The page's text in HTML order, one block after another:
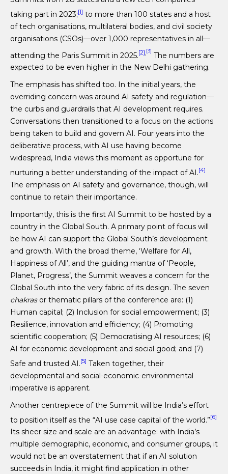
taking part in 2023;[1] to more than 100 states and a host
of tech organisations, multilateral bodies, and civil society
organisations (CSOs)—over 1,000 representatives in all—
attending the Paris Summit in 2025.[2] [3]
The numbers are
expected to be even higher in the New Delhi gathering.
The emphasis has shifted too. In the initial years, the
overriding concern was around AI safety and regulation—
the curbs and guardrails that AI development requires.
Conversations then transitioned to a focus on the actions
being taken to build and govern AI. Four years into the
deliberative process, with AI use having become
widespread, India views this moment as opportune for
nurturing a better understanding of the impact of AI.[4]
The emphasis on AI safety and governance, though, will
continue to retain their importance.
Importantly, this is the first AI Summit to be hosted by a
country in the Global South. A primary point of focus will
be how AI can support the Global South’s development
and growth. With the broad theme, ‘Welfare for All,
Happiness of All’, and the guiding mantra of ‘People,
Planet, Progress’, the Summit weaves a concern for the
Global South into the very fabric of its design. The seven
chakrasor thematic pillars of the conference are: (1)
Human capital; (2) Inclusion for social empowerment; (3)
Resilience, innovation and efficiency; (4) Promoting
scientific cooperation; (5) Democratising AI resources; (6)
AI for economic development and social good; and (7)
Safe and trusted AI.[5] Taken together, their
developmental and social-economic-environmental
imperative is apparent.
Another centrepiece of the Summit will be India’s effort
to position itself as the “AI use case capital of the world.”[6]
Its sheer size and scale are an advantage: with India’s
multiple demographic, economic, and consumer groups, it
would not be an overstatement that if an AI solution
succeeds in India, it might find application in other